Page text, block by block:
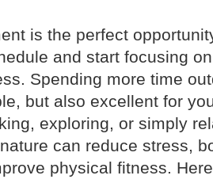
is the perfect
and start focusing
Spending more time
but also excellent for
exploring, or simply
can reduce stress,
physical fitness.